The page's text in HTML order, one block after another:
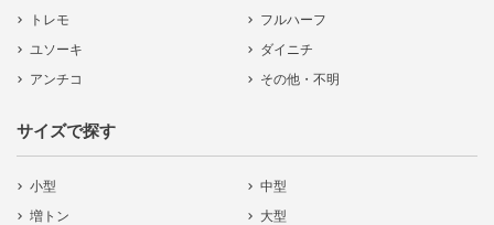
トレモ
フルハーフ
ユソーキ
ダイニチ
アンチコ
その他・不明
サイズで探す
小型
中型
増トン
大型